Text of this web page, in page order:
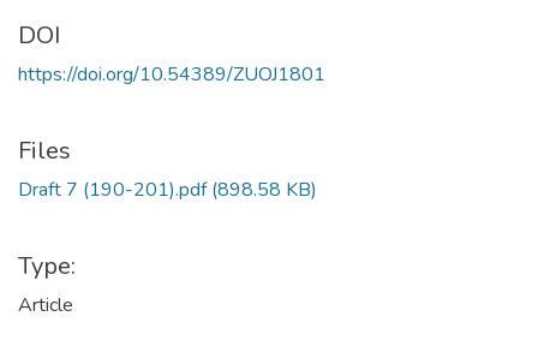
DOI
https://doi.org/10.54389/ZUOJ1801
Files
Draft 7 (190-201).pdf(898.58 KB)
Type:
Article